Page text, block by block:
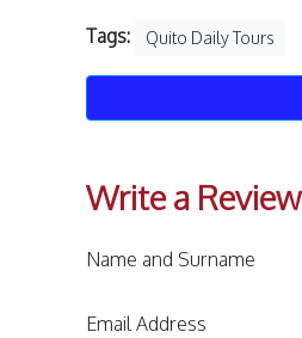
Tags: Quito Daily Tours
Write a Review
Name and Surname
Email Address